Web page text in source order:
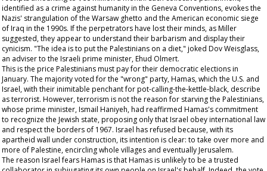
identified as a crime against humanity in the Geneva Conventions, evokes the
Nazis' strangulation of the Warsaw ghetto and the American economic siege
of Iraq in the 1990s. If the perpetrators have lost their minds, as Miller
suggested, they appear to understand their barbarism and display their
cynicism. "The idea is to put the Palestinians on a diet," joked Dov Weisglass,
an adviser to the Israeli prime minister, Ehud Olmert.
This is the price Palestinians must pay for their democratic elections in
January. The majority voted for the "wrong" party, Hamas, which the U.S. and
Israel, with their inimitable penchant for pot-calling-the-kettle-black, describe
as terrorist. However, terrorism is not the reason for starving the Palestinians,
whose prime minister, Ismail Haniyeh, had reaffirmed Hamas's commitment
to recognize the Jewish state, proposing only that Israel obey international law
and respect the borders of 1967. Israel has refused because, with its
apartheid wall under construction, its intention is clear: to take over more and
more of Palestine, encircling whole villages and eventually Jerusalem.
The reason Israel fears Hamas is that Hamas is unlikely to be a trusted